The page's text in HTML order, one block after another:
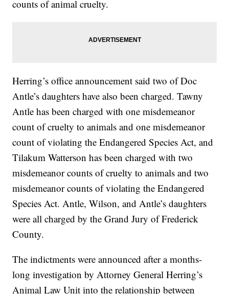
counts of animal cruelty.
Herring’s office announcement said two of Doc
Antle’s daughters have also been charged. Tawny
Antle has been charged with one misdemeanor
count of cruelty to animals and one misdemeanor
count of violating the Endangered Species Act, and
Tilakum Watterson has been charged with two
misdemeanor counts of cruelty to animals and two
misdemeanor counts of violating the Endangered
Species Act. Antle, Wilson, and Antle’s daughters
were all charged by the Grand Jury of Frederick
County.
The indictments were announced after a months-
long investigation by Attorney General Herring’s
Animal Law Unit into the relationship between